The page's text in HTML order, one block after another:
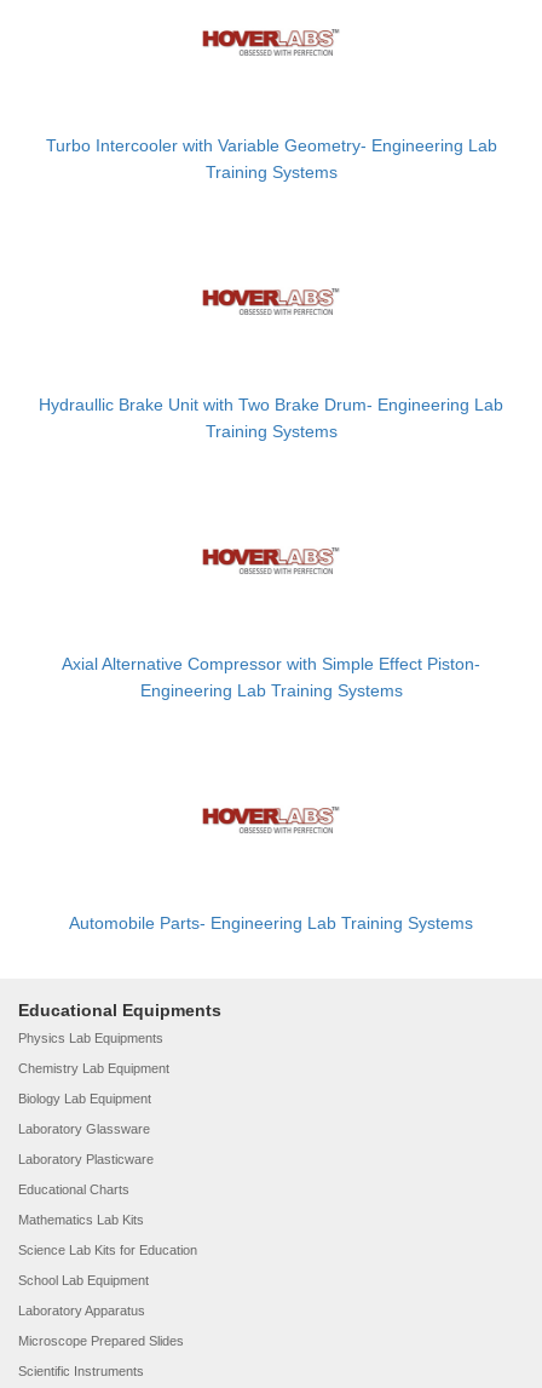
Turbo Intercooler with Variable Geometry- Engineering Lab
Training Systems
Hydraullic Brake Unit with Two Brake Drum- Engineering Lab
Training Systems
Axial Alternative Compressor with Simple Effect Piston-
Engineering Lab Training Systems
Automobile Parts- Engineering Lab Training Systems
Educational Equipments
Physics Lab Equipments
Chemistry Lab Equipment
Biology Lab Equipment
Laboratory Glassware
Laboratory Plasticware
Educational Charts
Mathematics Lab Kits
Science Lab Kits for Education
School Lab Equipment
Laboratory Apparatus
Microscope Prepared Slides
Scientific Instruments